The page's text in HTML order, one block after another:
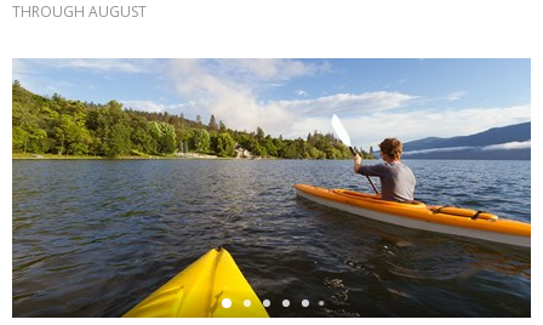
THROUGH AUGUST
←